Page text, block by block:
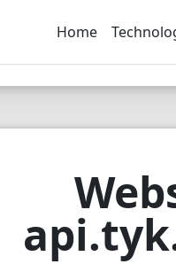
SBEE
Home